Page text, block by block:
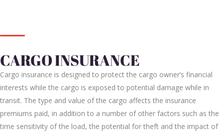
CARGO INSURANCE
Cargo insurance is designed to protect the cargo owner’s financial
interests while the cargo is exposed to potential damage while in
transit. The type and value of the cargo affects the insurance
premiums paid, in addition to a number of other factors such as the
time sensitivity of the load, the potential for theft and the impact of